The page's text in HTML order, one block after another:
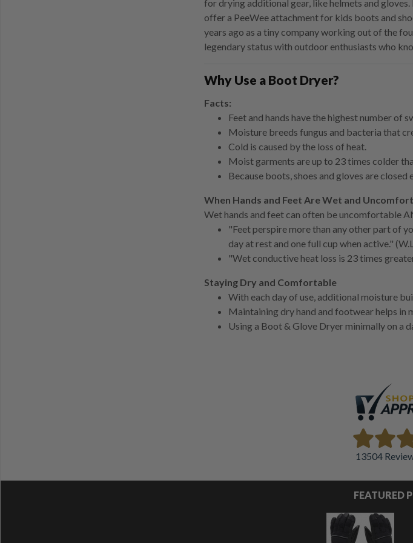
for drying additional gear, like helmets and
offer a PeeWee attachment for kids boots and
years ago as a tiny company working out of the
legendary status with outdoor enthusiasts who
Why Use a Boot Dryer?
Facts:
Feet and hands have the highest number of
Moisture breeds fungus and bacteria that
Cold is caused by the loss of heat.
Moist garments are up to 23 times colder
Because boots, shoes and gloves are
When Hands and Feet Are Wet and
Wet hands and feet can often be uncomfortable
"Feet perspire more than any other part of
day at rest and one full cup when active."
"Wet conductive heat loss is 23 times
Staying Dry and Comfortable
With each day of use, additional moisture
Maintaining dry hand and footwear helps in
Using a Boot & Glove Dryer minimally on a
13504
FEATURED